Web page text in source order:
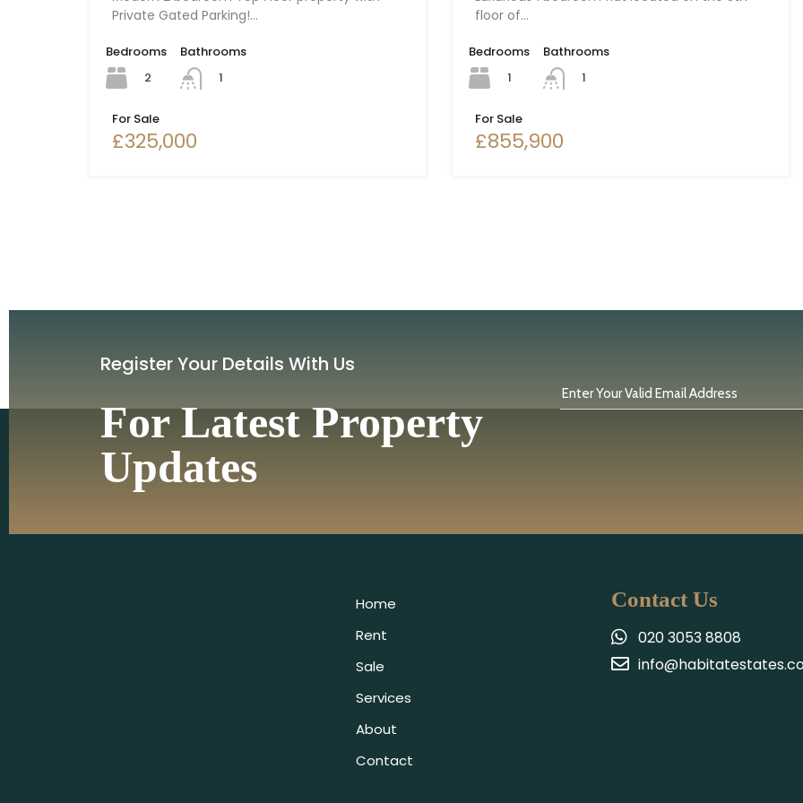
Private Gated Parking!…
Bedrooms
2
Bathrooms
1
For Sale
£325,000
floor of…
Bedrooms
1
Bathrooms
1
For Sale
£855,900
Register Your Details With Us
For Latest Property
Updates
Enter Your Valid Email Address
Home
Rent
Sale
Services
About
Contact
Contact Us
020 3053 8808